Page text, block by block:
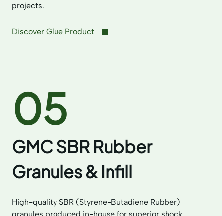
projects.
Discover Glue Product
05
GMC SBR Rubber
Granules & Infill
High-quality SBR (Styrene-Butadiene Rubber)
granules produced in-house for superior shock